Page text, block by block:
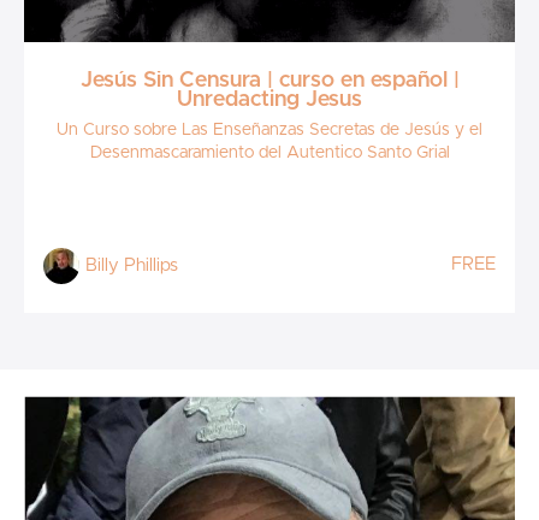
Jesús Sin Censura | curso en español |
Unredacting Jesus
Un Curso sobre Las Enseñanzas Secretas de Jesús y el
Desenmascaramiento del Autentico Santo Grial
Billy Phillips FREE